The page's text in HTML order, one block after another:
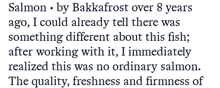
Salmon • by Bakkafrost over 8 years
ago, I could already tell there was
something different about this fish;
after working with it, I immediately
realized this was no ordinary salmon.
The quality, freshness and firmness of